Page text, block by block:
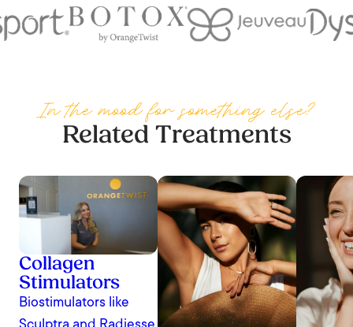
In the mood for something else?
Related Treatments
Collagen
Stimulators
Biostimulators like